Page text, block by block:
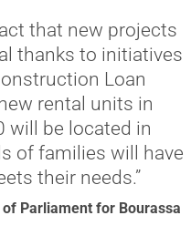
that new projects
thanks to initiatives
Loan
rental units in
will be located in
of families will have
their needs.”
Parliament for Bourassa